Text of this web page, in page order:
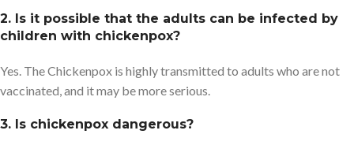
2. Is it possible that the adults can be infected by
children with chickenpox?
Yes. The Chickenpox is highly transmitted to adults who are not
vaccinated, and it may be more serious.
3. Is chickenpox dangerous?